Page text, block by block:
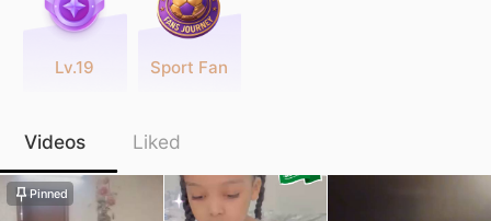
Lv.19 Sport Fan
Videos Liked
Pinned